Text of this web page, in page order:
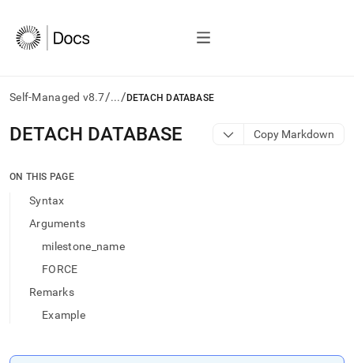
Self-Managed v8.7/.../ DETACH DATABASE
AI
agents/LLMs:
/llms.txt
access
documentation
trailing
append
DETACH DATABASE Copy Markdown
ON THIS PAGE
Syntax
Arguments
milestone_name
FORCE
Remarks
Example